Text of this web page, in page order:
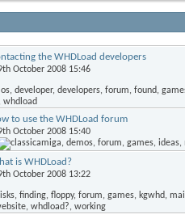
the WHDLoad developers
October 2008 15:46
to use the WHDLoad forum
October 2008 15:40
is WHDLoad?
October 2008 13:22